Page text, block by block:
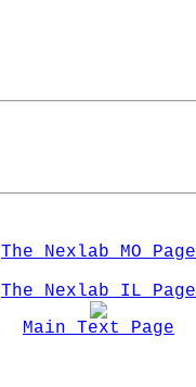
The Nexlab MO Page
The Nexlab IL Page
Main Text Page